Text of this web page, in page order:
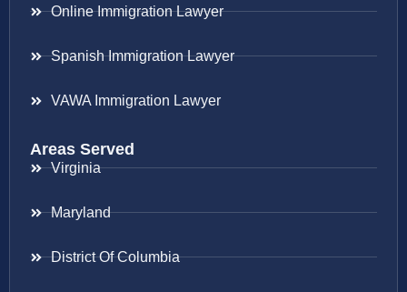
Online Immigration Lawyer
Spanish Immigration Lawyer
VAWA Immigration Lawyer
Areas Served
Virginia
Maryland
District Of Columbia